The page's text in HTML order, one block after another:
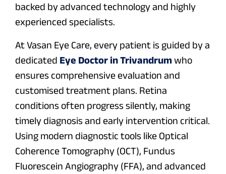
backed by advanced technology and highly
experienced specialists.
At Vasan Eye Care, every patient is guided by a
dedicated Eye Doctor in Trivandrumwho
ensures comprehensive evaluation and
customised treatment plans. Retina
conditions often progress silently, making
timely diagnosis and early intervention critical.
Using modern diagnostic tools like Optical
Coherence Tomography (OCT), Fundus
Fluorescein Angiography (FFA), and advanced